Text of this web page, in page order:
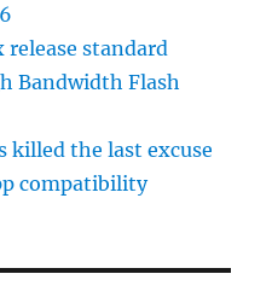
release standard
Bandwidth Flash
killed the last excuse
compatibility